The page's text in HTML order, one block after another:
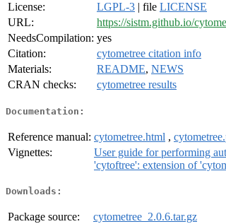
License:
LGPL-3 | file LICENSE
URL:
https://sistm.github.io/
NeedsCompilation: yes
Citation:
cytometree citation info
Materials:
README, NEWS
CRAN checks:
cytometree results
Documentation:
Reference manual: cytometree.html ,
Vignettes:
User guide for performing
'cytoftree': extension of
Downloads:
Package source:
cytometree_2.0.6.tar.gz